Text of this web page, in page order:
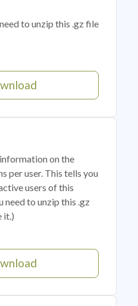
to unzip this .gz file
on the
per user. This tells you
users of this
to unzip this .gz
it.)